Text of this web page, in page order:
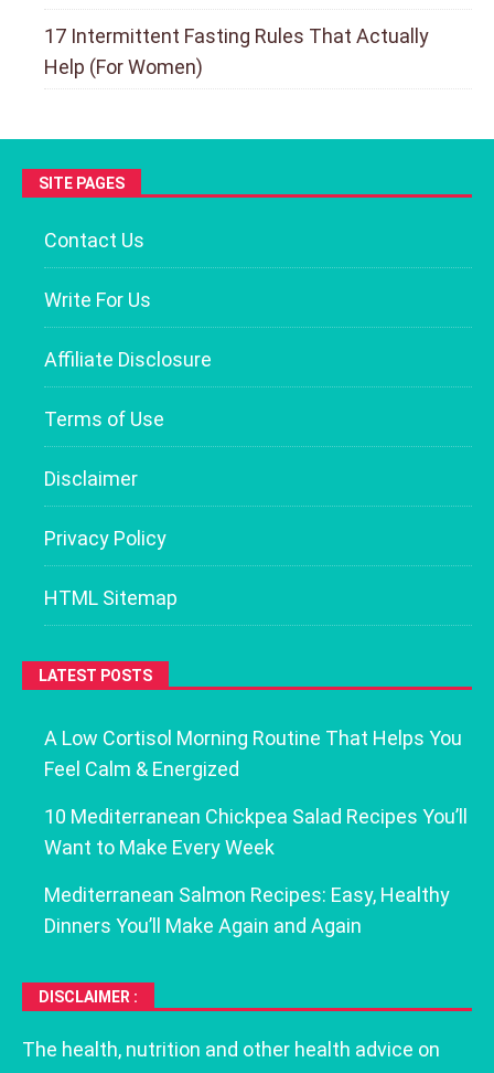
17 Intermittent Fasting Rules That Actually
Help (For Women)
SITE PAGES
Contact Us
Write For Us
Affiliate Disclosure
Terms of Use
Disclaimer
Privacy Policy
HTML Sitemap
LATEST POSTS
A Low Cortisol Morning Routine That Helps You
Feel Calm & Energized
10 Mediterranean Chickpea Salad Recipes You’ll
Want to Make Every Week
Mediterranean Salmon Recipes: Easy, Healthy
Dinners You’ll Make Again and Again
DISCLAIMER :
The health, nutrition and other health advice on